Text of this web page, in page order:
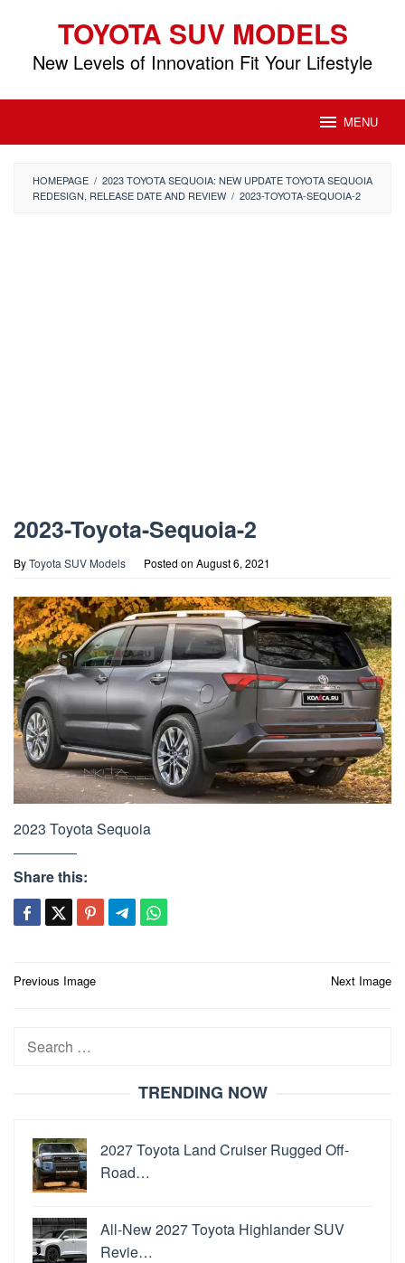
content
TOYOTA SUV MODELS
New Levels of Innovation Fit Your Lifestyle
MENU
HOMEPAGE / 2023 TOYOTA SEQUOIA: NEW UPDATE TOYOTA SEQUOIA
REDESIGN, RELEASE DATE AND REVIEW / 2023-TOYOTA-SEQUOIA-2
2023-Toyota-Sequoia-2
ByToyota SUV Models Posted on August 6, 2021
2023 Toyota Sequoia
Share this:
Post
Previous Image Next Image
Search
TRENDING NOW
2027 Toyota Land Cruiser Rugged Off-
Road…
All-New 2027 Toyota Highlander SUV
Revie…